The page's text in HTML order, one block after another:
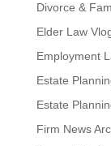
Divorce &
Elder Law
Employment
Estate
Estate
Firm News